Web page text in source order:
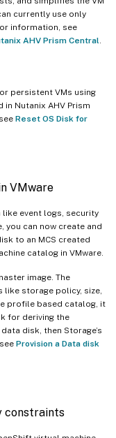
currently use only
information, see
AHV Prism Central.
persistent VMs using
in Nutanix AHV Prism
Reset OS Disk for
VMware
event logs, security
you can now create and
to an MCS created
catalog in VMware.
image. The
like storage policy, size,
profile based catalog, it
for deriving the
disk, then Storage’s
Provision a Data disk
constraints